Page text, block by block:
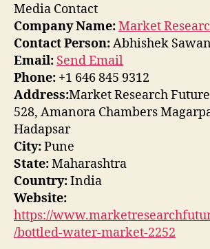
Media Contact
Company Name:Market
Contact Person:Abhishek
Email: Send Email
Phone: +1 646 845 9312
Address:Market Research
528, Amanora Chambers
Hadapsar
City:Pune
State:Maharashtra
Country:India
Website:
https://
/bottled-water-market-2252